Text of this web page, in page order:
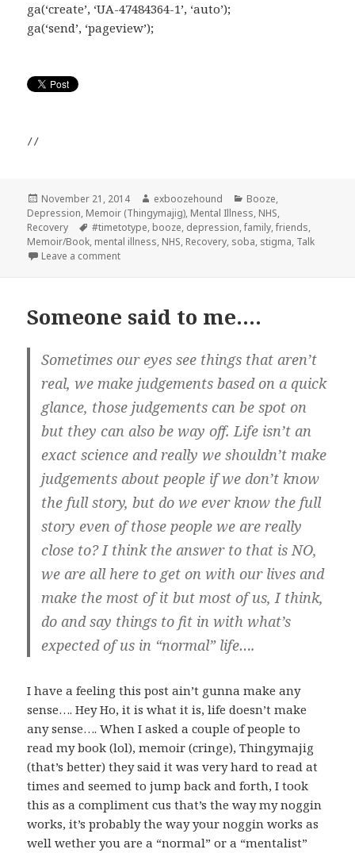
ga(‘create’, ‘UA-47484364-1’, ‘auto’);
ga(‘send’, ‘pageview’);
//
Posted
on
November 21, 2014 Author
exboozehound Categories
Booze,
Depression, Memoir (Thingymajig), Mental Illness, NHS,
Recovery
Tags
#timetotype, booze, depression,family,friends,
Memoir/Book, mental illness, NHS, Recovery, soba, stigma, Talk
Leave a commenton Look at me
Someone said to me….
Sometimes our eyes see things that aren’t
real, we make judgements based on a quick
glance, those judgements can be spot on
but they can also be way off. Life isn’t an
exact science and really we shouldn’t make
judgements about people if we don’t know
the full story, but do we ever know the full
story even of those people we are really
close to? I think the answer to that is NO,
we are all here to get on with our lives and
make the most of it but most of us, I think,
do and say things to fit in with what’s
expected of us in “normal” life….
I have a feeling this post ain’t gunna make any
sense…. Hey Ho, it is what it is, life doesn’t make
any sense…. When I asked a couple of people to
read my book (lol), memoir (cringe), Thingymajig
(that’s better) they said it was very hard to read at
times and seemed to jump back and forth, I took
this as a compliment cus that’s the way my noggin
works, it’s probably the way your noggin works as
well wether you are a “normal” or a “mentalist”